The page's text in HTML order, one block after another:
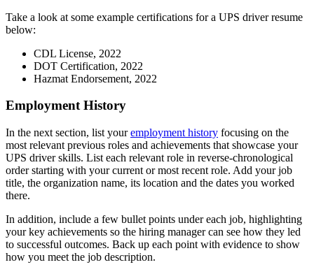
Take a look at some example certifications for a UPS driver resume
below:
CDL License, 2022
DOT Certification, 2022
Hazmat Endorsement, 2022
Employment History
In the next section, list youremployment history focusing on the
most relevant previous roles and achievements that showcase your
UPS driver skills. List each relevant role in reverse-chronological
order starting with your current or most recent role. Add your job
title, the organization name, its location and the dates you worked
there.
In addition, include a few bullet points under each job, highlighting
your key achievements so the hiring manager can see how they led
to successful outcomes. Back up each point with evidence to show
how you meet the job description.